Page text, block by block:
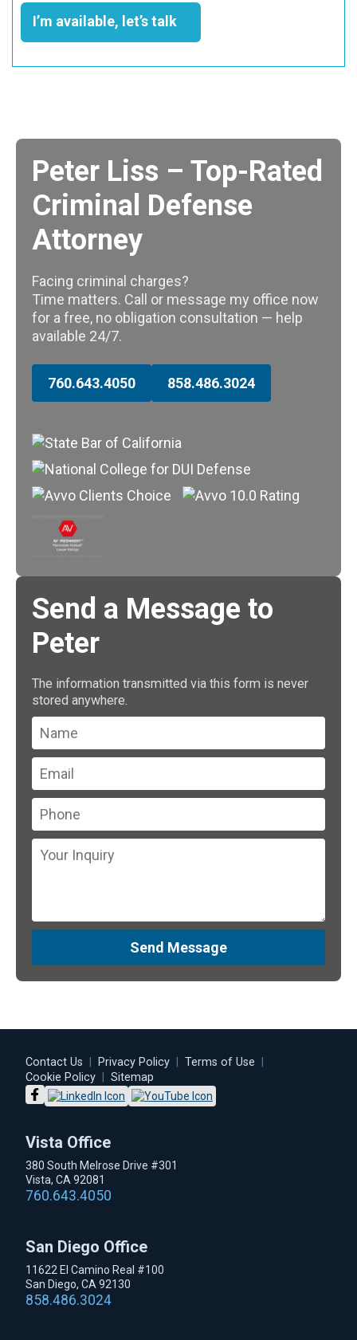
I’m available, let’s talk
Peter Liss – Top-Rated
Criminal Defense
Attorney
Facing criminal charges?
Time matters. Call or message my office now
for a free, no obligation consultation — help
available 24/7.
760.643.4050 858.486.3024
Send a Message to
Peter
The information transmitted via this form is never
stored anywhere.
Send Message
Contact Us Privacy Policy Terms of Use
Cookie Policy
Sitemap
Vista Office
380 South Melrose Drive #301
Vista, CA 92081
760.643.4050
San Diego Office
11622 El Camino Real #100
San Diego, CA 92130
858.486.3024